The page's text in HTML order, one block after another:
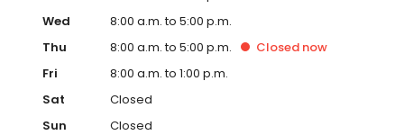
Wed
8:00 a.m. to 5:00 p.m.
Thu
8:00 a.m. to 5:00 p.m. Closed now
Fri
8:00 a.m. to 1:00 p.m.
Sat
Closed
Sun
Closed